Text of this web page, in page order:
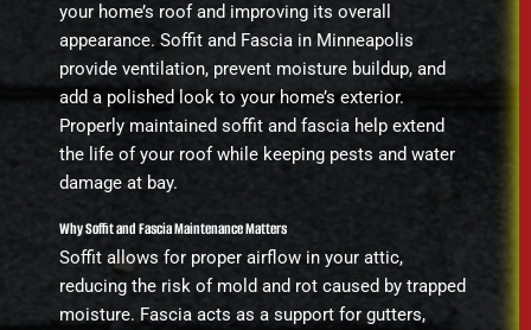
your home’s roof and improving its overall
appearance. Soffit and Fascia in Minneapolis
provide ventilation, prevent moisture buildup, and
add a polished look to your home’s exterior.
Properly maintained soffit and fascia help extend
the life of your roof while keeping pests and water
damage at bay.
Why Soffit and Fascia Maintenance Matters
Soffit allows for proper airflow in your attic,
reducing the risk of mold and rot caused by trapped
moisture. Fascia acts as a support for gutters,